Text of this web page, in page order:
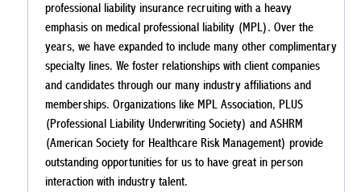
professional liability insurance recruiting with a heavy
emphasis on medical professional liability (MPL). Over the
years, we have expanded to include many other complimentary
specialty lines. We foster relationships with client companies
and candidates through our many industry affiliations and
memberships. Organizations like MPL Association, PLUS
(Professional Liability Underwriting Society) and ASHRM
(American Society for Healthcare Risk Management) provide
outstanding opportunities for us to have great in person
interaction with industry talent.